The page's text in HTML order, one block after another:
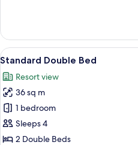
Suite
King
View
all
photos
for
Standard
Double
Bed
3
Standard Double Bed
Resort view
36 sq m
1 bedroom
Sleeps 4
2 Double Beds